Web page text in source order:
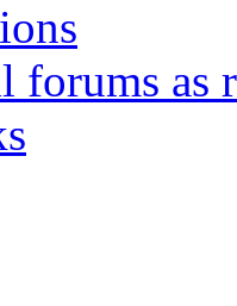
forums as